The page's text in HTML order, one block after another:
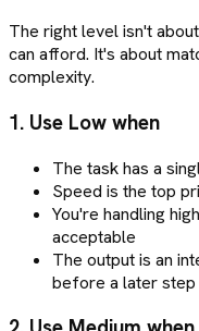
The right level isn't
can afford. It's about
complexity.
1. Use Low when
The task has a
Speed is the top
You're handling
acceptable
The output is an
before a later step